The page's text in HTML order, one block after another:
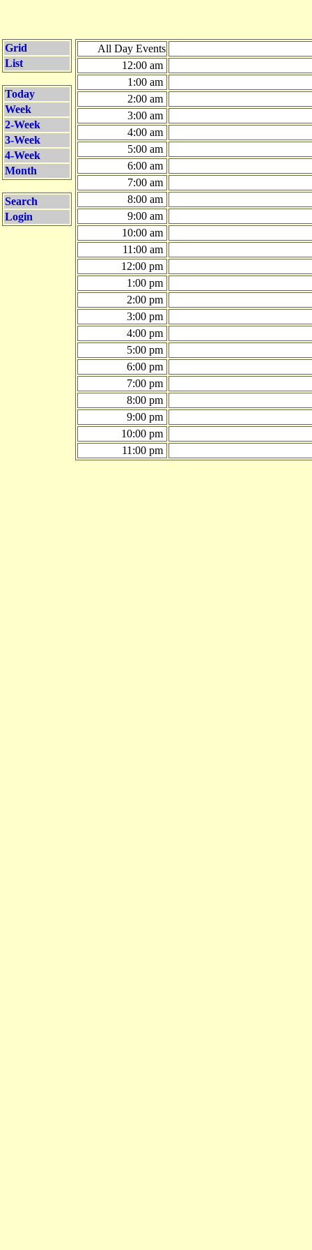
Grid
List
Today
Week
2-Week
3-Week
4-Week
Month
Search
Login
All Day Events
12:00 am
1:00 am
2:00 am
3:00 am
4:00 am
5:00 am
6:00 am
7:00 am
8:00 am
9:00 am
10:00 am
11:00 am
12:00 pm
1:00 pm
2:00 pm
3:00 pm
4:00 pm
5:00 pm
6:00 pm
7:00 pm
8:00 pm
9:00 pm
10:00 pm
11:00 pm